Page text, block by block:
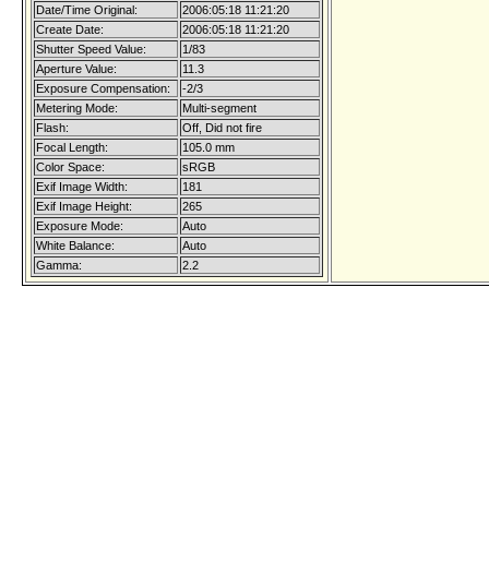
Date/Time Original:
2006:05:18 11:21:20
Create Date:
2006:05:18 11:21:20
Shutter Speed Value:
1/83
Aperture Value:
11.3
Exposure Compensation:
-2/3
Metering Mode:
Multi-segment
Flash:
Off, Did not fire
Focal Length:
105.0 mm
Color Space:
sRGB
Exif Image Width:
181
Exif Image Height:
265
Exposure Mode:
Auto
White Balance:
Auto
Gamma:
2.2